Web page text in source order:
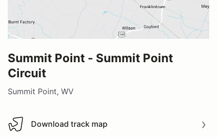
Summit Point - Summit Point
Circuit
Summit Point, WV
Download track map
Download track map